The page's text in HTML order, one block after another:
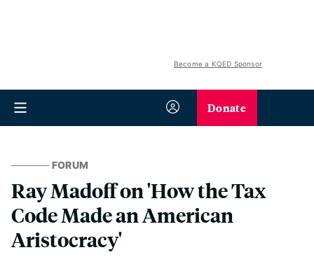
Become a KQED Sponsor
Donate
FORUM
Ray Madoff on 'How the Tax
Code Made an American
Aristocracy'